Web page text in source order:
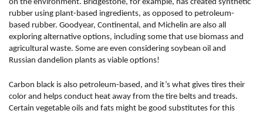
on the environment. Bridgestone, for example, has created synthetic
rubber using plant-based ingredients, as opposed to petroleum-
based rubber. Goodyear, Continental, and Michelin are also all
exploring alternative options, including some that use biomass and
agricultural waste. Some are even considering soybean oil and
Russian dandelion plants as viable options!
Carbon black is also petroleum-based, and it’s what gives tires their
color and helps conduct heat away from the tire belts and treads.
Certain vegetable oils and fats might be good substitutes for this